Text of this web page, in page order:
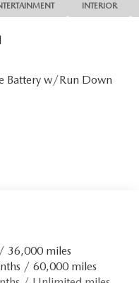
INTERIOR
Battery w/Run Down
36,000 miles
/ 60,000 miles